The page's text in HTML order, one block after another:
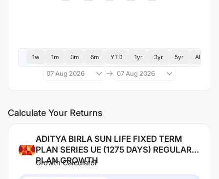
1w 1m 3m 6m YTD 1yr 3yr 5yr All
07 Aug 2026 07 Aug 2026
Calculate Your Returns
ADITYA BIRLA SUN LIFE FIXED TERM
PLAN SERIES UE (1275 DAYS) REGULAR
PLAN GROWTH
Growth Calculator